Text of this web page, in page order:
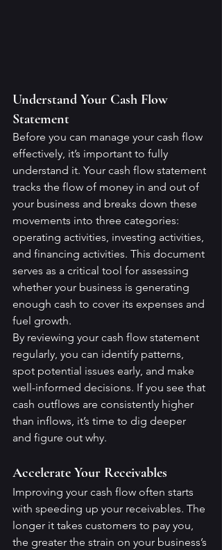
Understand Your Cash Flow
Statement
Before you can manage your cash flow
effectively, it’s important to fully
understand it. Your cash flow statement
tracks the flow of money in and out of
your business and breaks down these
movements into three categories:
operating activities, investing activities,
and financing activities. This document
serves as a critical tool for assessing
whether your business is generating
enough cash to cover its expenses and
fuel growth.
By reviewing your cash flow statement
regularly, you can identify patterns,
spot potential issues early, and make
well-informed decisions. If you see that
cash outflows are consistently higher
than inflows, it’s time to dig deeper
and figure out why.
Accelerate Your Receivables
Improving your cash flow often starts
with speeding up your receivables. The
longer it takes customers to pay you,
the greater the strain on your business’s